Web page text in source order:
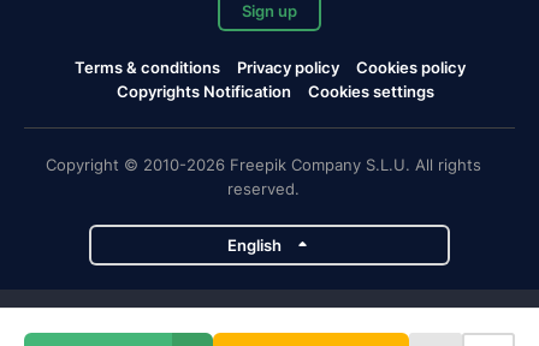
Sign up
Terms & conditions Privacy policy
Cookies policy
Copyrights Notification
Cookies settings
Copyright © 2010-2026 Freepik Company S.L.U. All rights
reserved.
English